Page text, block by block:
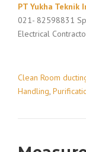
PT Yukha Teknik
021- 82598831
Electrical
Clean Room
Handling,